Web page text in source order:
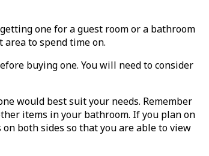
one for a guest room or a bathroom
to spend time on.
buying one. You will need to consider
would best suit your needs. Remember
items in your bathroom. If you plan on
both sides so that you are able to view